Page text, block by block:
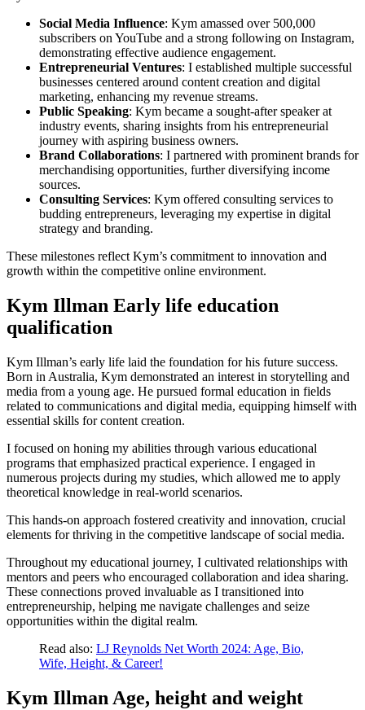
Social Media Influence: Kym amassed over 500,000
subscribers on YouTube and a strong following on Instagram,
demonstrating effective audience engagement.
Entrepreneurial Ventures: I established multiple successful
businesses centered around content creation and digital
marketing, enhancing my revenue streams.
Public Speaking: Kym became a sought-after speaker at
industry events, sharing insights from his entrepreneurial
journey with aspiring business owners.
Brand Collaborations: I partnered with prominent brands for
merchandising opportunities, further diversifying income
sources.
Consulting Services: Kym offered consulting services to
budding entrepreneurs, leveraging my expertise in digital
strategy and branding.
These milestones reflect Kym’s commitment to innovation and
growth within the competitive online environment.
Kym Illman Early life education
qualification
Kym Illman’s early life laid the foundation for his future success.
Born in Australia, Kym demonstrated an interest in storytelling and
media from a young age. He pursued formal education in fields
related to communications and digital media, equipping himself with
essential skills for content creation.
I focused on honing my abilities through various educational
programs that emphasized practical experience. I engaged in
numerous projects during my studies, which allowed me to apply
theoretical knowledge in real-world scenarios.
This hands-on approach fostered creativity and innovation, crucial
elements for thriving in the competitive landscape of social media.
Throughout my educational journey, I cultivated relationships with
mentors and peers who encouraged collaboration and idea sharing.
These connections proved invaluable as I transitioned into
entrepreneurship, helping me navigate challenges and seize
opportunities within the digital realm.
Read also: LJ Reynolds Net Worth 2024: Age, Bio,
Wife, Height, & Career!
Kym Illman Age, height and weight